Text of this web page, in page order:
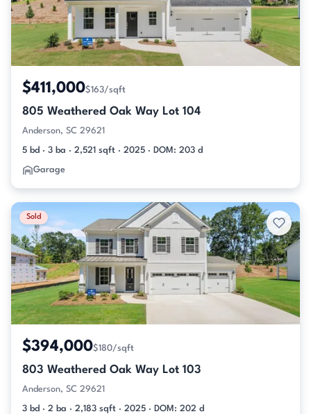
$411,000$163/sqft
805 Weathered Oak Way Lot 104
Anderson, SC 29621
5 bd · 3 ba · 2,521 sqft · 2025 · DOM: 203 d
Garage
Sold
$394,000$180/sqft
803 Weathered Oak Way Lot 103
Anderson, SC 29621
3 bd · 2 ba · 2,183 sqft · 2025 · DOM: 202 d